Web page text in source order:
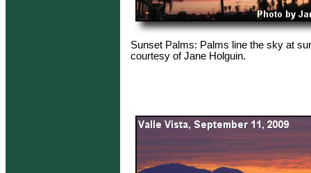
Sunset Palms: Palms line the sky at
courtesy of Jane Holguin.